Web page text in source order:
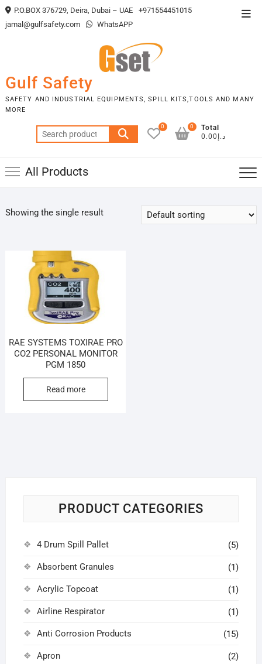
Skip
to
P.O.BOX 376729, Deira, Dubai – UAE
+971554451015
jamal@gulfsafety.com
WhatsAPP
Gulf Safety
SAFETY AND INDUSTRIAL EQUIPMENTS, SPILL KITS,TOOLS AND MANY
MORE
Search
for:
0
Total
د.إ0.00
0
All Products
Showing the single result
RAE SYSTEMS TOXIRAE PRO
CO2 PERSONAL MONITOR
PGM 1850
Read more
PRODUCT CATEGORIES
4 Drum Spill Pallet (5)
Absorbent Granules (1)
Acrylic Topcoat (1)
Airline Respirator (1)
Anti Corrosion Products (15)
Apron (2)